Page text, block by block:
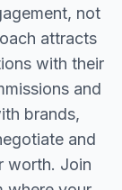
not
attracts
with their
and
brands,
and
worth. Join